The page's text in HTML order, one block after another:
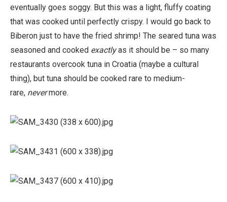
eventually goes soggy. But this was a light, fluffy coating
that was cooked until perfectly crispy. I would go back to
Biberon just to have the fried shrimp! The seared tuna was
seasoned and cooked exactlyas it should be – so many
restaurants overcook tuna in Croatia (maybe a cultural
thing), but tuna should be cooked rare to medium-
rare, nevermore.